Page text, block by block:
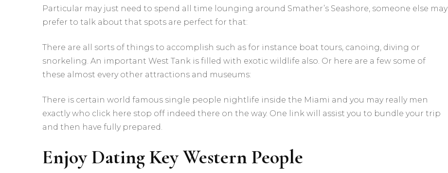
Particular may just need to spend all time lounging around Smather’s Seashore, someone else may
prefer to talk about that spots are perfect for that:
There are all sorts of things to accomplish such as for instance boat tours, canoing, diving or
snorkeling. An important West Tank is filled with exotic wildlife also. Or here are a few some of
these almost every other attractions and museums:
There is certain world famous single people nightlife inside the Miami and you may really men
exactly who click here stop off indeed there on the way. One link will assist you to bundle your trip
and then have fully prepared.
Enjoy Dating Key Western People